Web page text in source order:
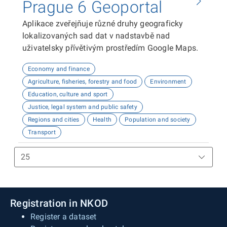
Prague 6 Geoportal
Aplikace zveřejňuje různé druhy geograficky
lokalizovaných sad dat v nadstavbě nad
uživatelsky přívětivým prostředím Google Maps.
Economy and finance
Agriculture, fisheries, forestry and food
Environment
Education, culture and sport
Justice, legal system and public safety
Regions and cities
Health
Population and society
Transport
Registration in NKOD
Register a dataset